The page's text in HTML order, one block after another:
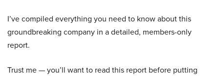
I’ve compiled everything you need to know about this
groundbreaking company in a detailed, members-only
report.
Trust me — you’ll want to read this report before putting